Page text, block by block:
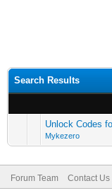
Search Results
Unlock Codes
Mykezero
Forum Team Contact Us